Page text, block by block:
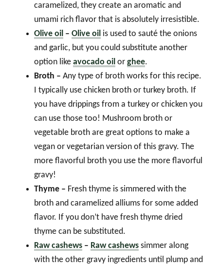
caramelized, they create an aromatic and
umami rich flavor that is absolutely irresistible.
Olive oil – Olive oil is used to sauté the onions
and garlic, but you could substitute another
option like avocado oil or ghee.
Broth – Any type of broth works for this recipe.
I typically use chicken broth or turkey broth. If
you have drippings from a turkey or chicken you
can use those too! Mushroom broth or
vegetable broth are great options to make a
vegan or vegetarian version of this gravy. The
more flavorful broth you use the more flavorful
gravy!
Thyme – Fresh thyme is simmered with the
broth and caramelized alliums for some added
flavor. If you don’t have fresh thyme dried
thyme can be substituted.
Raw cashews – Raw cashews simmer along
with the other gravy ingredients until plump and